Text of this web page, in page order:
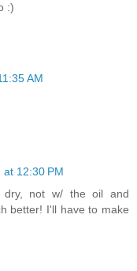
:)
AM
12:30 PM
dry, not w/ the oil and
better! I'll have to make